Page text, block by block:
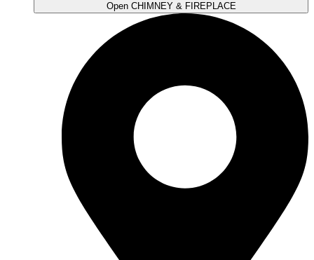
Open CHIMNEY & FIREPLACE